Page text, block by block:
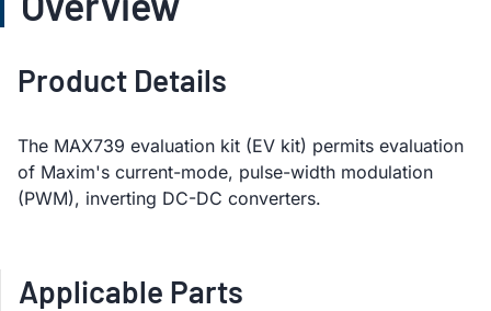
Product Details
The MAX739 evaluation kit (EV kit) permits evaluation
of Maxim's current-mode, pulse-width modulation
(PWM), inverting DC-DC converters.
Applicable Parts